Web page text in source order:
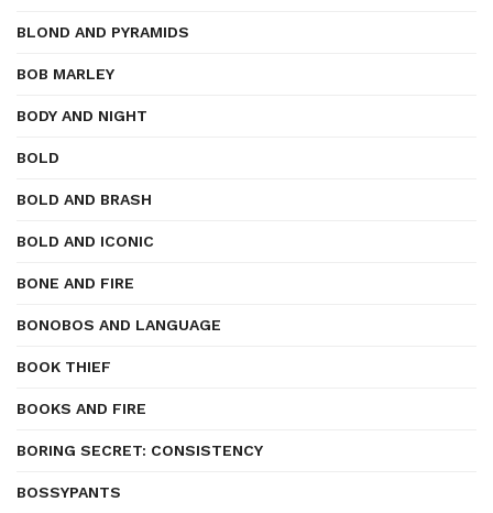
BLOND AND PYRAMIDS
BOB MARLEY
BODY AND NIGHT
BOLD
BOLD AND BRASH
BOLD AND ICONIC
BONE AND FIRE
BONOBOS AND LANGUAGE
BOOK THIEF
BOOKS AND FIRE
BORING SECRET: CONSISTENCY
BOSSYPANTS